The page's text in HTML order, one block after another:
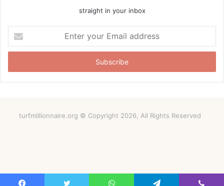
straight in your inbox
your
Email
turfmillionnaire.org © Copyright 2026, All Rights Reserved